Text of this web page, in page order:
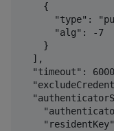
    {
"type":
      "alg": -7
    }
  ],
"timeout":